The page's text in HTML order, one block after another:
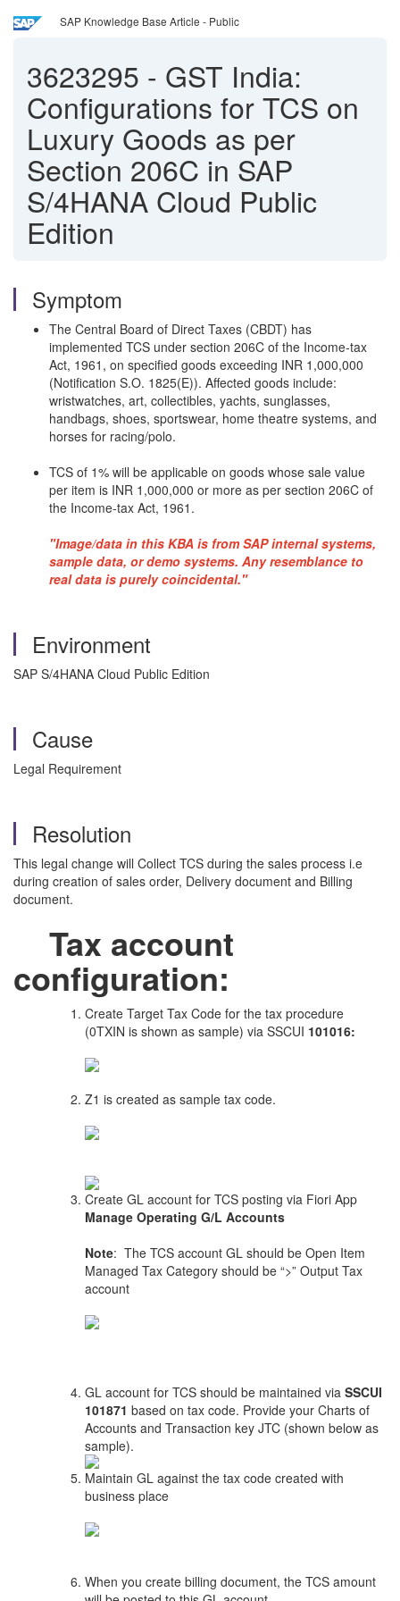
SAP Knowledge Base Article - Public
3623295 - GST India:
Configurations for TCS on
Luxury Goods as per
Section 206C in SAP
S/4HANA Cloud Public
Edition
Symptom
The Central Board of Direct Taxes (CBDT) has
implemented TCS under section 206C of the Income-tax
Act, 1961, on specified goods exceeding INR 1,000,000
(Notification S.O. 1825(E)). Affected goods include:
wristwatches, art, collectibles, yachts, sunglasses,
handbags, shoes, sportswear, home theatre systems, and
horses for racing/polo.
TCS of 1% will be applicable on goods whose sale value
per item is INR 1,000,000 or more as per section 206C of
the Income-tax Act, 1961.
"Image/data in this KBA is from SAP internal systems,
sample data, or demo systems. Any resemblance to
real data is purely coincidental."
Environment
SAP S/4HANA Cloud Public Edition
Cause
Legal Requirement
Resolution
This legal change will Collect TCS during the sales process i.e
during creation of sales order, Delivery document and Billing
document.
Tax account
configuration:
Create Target Tax Code for the tax procedure
(0TXIN is shown as sample) via SSCUI 101016:
Z1 is created as sample tax code.
Create GL account for TCS posting via Fiori App
Manage Operating G/L Accounts
Note: The TCS account GL should be Open Item
Managed Tax Category should be “>” Output Tax
account
GL account for TCS should be maintained via SSCUI
101871 based on tax code. Provide your Charts of
Accounts and Transaction key JTC (shown below as
sample).
Maintain GL against the tax code created with
business place
When you create billing document, the TCS amount